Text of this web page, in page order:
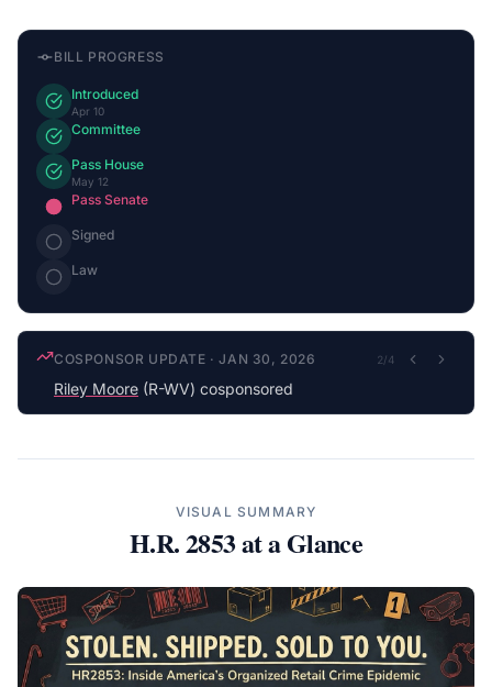
BILL PROGRESS
Introduced
Apr 10
Committee
Pass House
May 12
Pass Senate
Signed
Law
COSPONSOR UPDATE ·JAN 30, 2026 2/4
Riley Moore (R-WV) cosponsored
VISUAL SUMMARY
H.R. 2853at a Glance